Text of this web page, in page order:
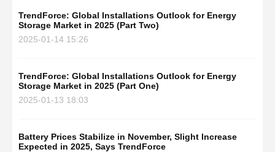
TrendForce: Global Installations Outlook for Energy
Storage Market in 2025 (Part Two)
2025-01-14 15:26
TrendForce: Global Installations Outlook for Energy
Storage Market in 2025 (Part One)
2025-01-13 18:03
Battery Prices Stabilize in November, Slight Increase
Expected in 2025, Says TrendForce